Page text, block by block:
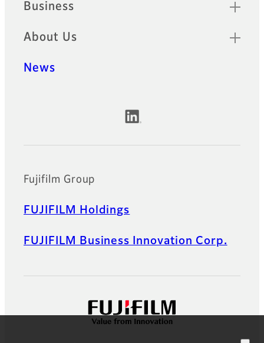
Business
About Us
News
Official Social Media Accounts
Fujifilm Group
FUJIFILM Holdings
FUJIFILM Business Innovation Corp.